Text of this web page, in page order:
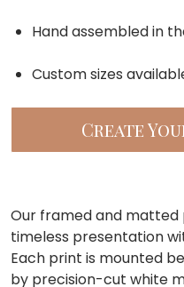
Hand assembled in
Custom sizes
Create
Our framed and
timeless presentation
Each print is mounted
by precision-cut white